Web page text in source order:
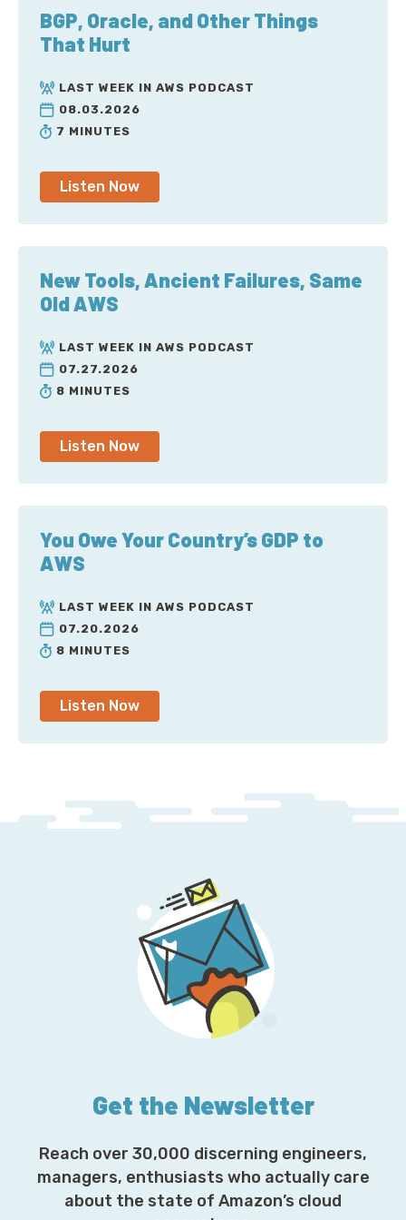
BGP, Oracle, and Other Things
That Hurt
LAST WEEK IN AWS PODCAST
08.03.2026
7 MINUTES
Listen Now
New Tools, Ancient Failures, Same
Old AWS
LAST WEEK IN AWS PODCAST
07.27.2026
8 MINUTES
Listen Now
You Owe Your Country’s GDP to
AWS
LAST WEEK IN AWS PODCAST
07.20.2026
8 MINUTES
Listen Now
Get the Newsletter
Reach over 30,000 discerning engineers,
managers, enthusiasts who actually care
about the state of Amazon’s cloud